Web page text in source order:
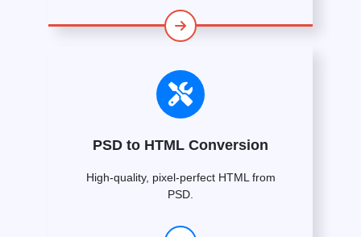
PSD to HTML Conversion
High-quality, pixel-perfect HTML from
PSD.